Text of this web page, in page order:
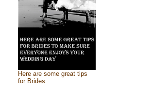
Here are some great tips
for Brides